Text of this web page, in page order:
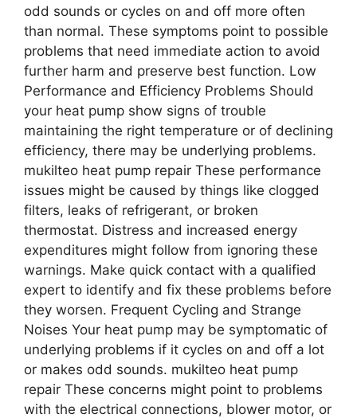
odd sounds or cycles on and off more often
than normal. These symptoms point to possible
problems that need immediate action to avoid
further harm and preserve best function. Low
Performance and Efficiency Problems Should
your heat pump show signs of trouble
maintaining the right temperature or of declining
efficiency, there may be underlying problems.
mukilteo heat pump repair These performance
issues might be caused by things like clogged
filters, leaks of refrigerant, or broken
thermostat. Distress and increased energy
expenditures might follow from ignoring these
warnings. Make quick contact with a qualified
expert to identify and fix these problems before
they worsen. Frequent Cycling and Strange
Noises Your heat pump may be symptomatic of
underlying problems if it cycles on and off a lot
or makes odd sounds. mukilteo heat pump
repair These concerns might point to problems
with the electrical connections, blower motor, or